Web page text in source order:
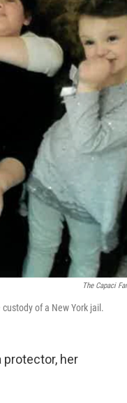
The Capaci
of a New York jail.
protector, her